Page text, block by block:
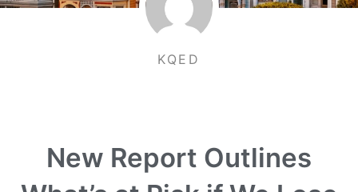
KQED
New Report Outlines